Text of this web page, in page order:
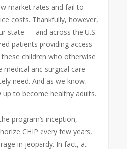
market rates and fail to
costs. Thankfully, however,
state — and across the U.S.
patients providing access
children who otherwise
medical and surgical care
need. And as we know,
up to become healthy adults.
program’s inception,
CHIP every few years,
in jeopardy. In fact, at